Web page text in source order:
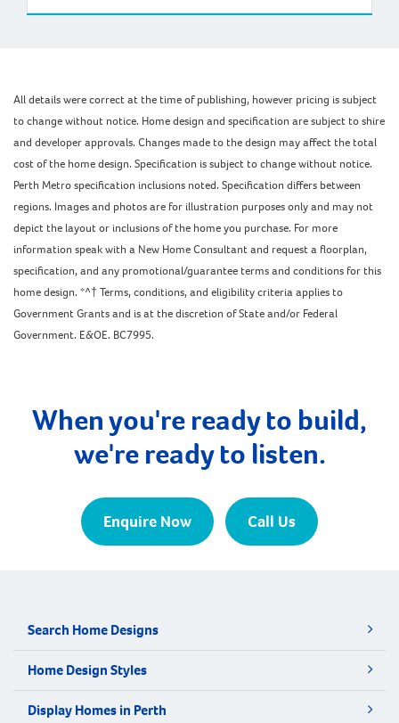
All details were correct at the time of publishing, however pricing is subject
to change without notice. Home design and specification are subject to shire
and developer approvals. Changes made to the design may affect the total
cost of the home design. Specification is subject to change without notice.
Perth Metro specification inclusions noted. Specification differs between
regions. Images and photos are for illustration purposes only and may not
depict the layout or inclusions of the home you purchase. For more
information speak with a New Home Consultant and request a floorplan,
specification, and any promotional/guarantee terms and conditions for this
home design. *^† Terms, conditions, and eligibility criteria applies to
Government Grants and is at the discretion of State and/or Federal
Government. E&OE. BC7995.
When you're ready to build,
we're ready to listen.
Enquire Now Call Us
Search Home Designs
Home Design Styles
Display Homes in Perth